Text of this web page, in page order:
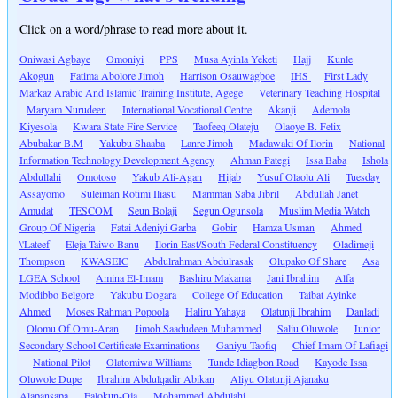
Click on a word/phrase to read more about it.
Oniwasi Agbaye Omoniyi PPS Musa Ayinla Yeketi Hajj
Kunle
Akogun
Fatima Abolore Jimoh Harrison Osauwagboe IHS
First Lady
Markaz Arabic And Islamic Training Institute, Agege
Veterinary Teaching Hospital
Maryam Nurudeen
International Vocational Centre Akanji
Ademola
Kiyesola
Kwara State Fire Service Taofeeq Olateju
Olaoye B. Felix
Abubakar B.M
Yakubu Shaaba Lanre Jimoh Madawaki Of Ilorin
National
Information Technology Development Agency
Ahman Pategi Issa Baba
Ishola
Abdullahi
Omotoso Yakub Ali-Agan Hijab Yusuf Olaolu Ali
Tuesday
Assayomo
Suleiman Rotimi Iliasu Mamman Saba Jibril
Abdullah Janet
Amudat
TESCOM Seun Bolaji Segun Ogunsola
Muslim Media Watch
Group Of Nigeria
Fatai Adeniyi Garba Gobir Hamza Usman
Ahmed
\'Lateef
Eleja Taiwo Banu Ilorin East/South Federal Constituency
Oladimeji
Thompson
KWASEIC Abdulrahman Abdulrasak Olupako Of Share
Asa
LGEA School
Amina El-Imam Bashiru Makama Jani Ibrahim
Alfa
Modibbo Belgore
Yakubu Dogara College Of Education
Taibat Ayinke
Ahmed
Moses Rahman Popoola Haliru Yahaya Olatunji Ibrahim
Danladi
Olomu Of Omu-Aran
Jimoh Saadudeen Muhammed Saliu Oluwole
Junior
Secondary School Certificate Examinations
Ganiyu Taofiq
Chief Imam Of Lafiagi
National Pilot
Olatomiwa Williams Tunde Idiagbon Road
Kayode Issa
Oluwole Dupe
Ibrahim Abdulqadir Abikan
Aliyu Olatunji Ajanaku